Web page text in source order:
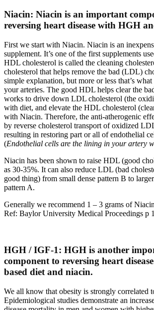
Niacin: Niacin is an important
reversing heart disease with HGH
First we start with Niacin. Niacin is an
supplement. It’s one of the first supplements
HDL cholesterol is called the cleaning
cholesterol that helps remove the bad (LDL)
simple explanation, but more or less that’s
your arteries. The good HDL helps clear the
works to drive down LDL cholesterol (the
with diet, and elevate the HDL cholesterol
with Niacin. Therefore, the anti-atherogenic
by reverse cholesterol transport of oxidized
resulting in restoring part or all of endothelial
(Endothelial cells are the lining in your artery
Niacin has been shown to raise HDL (good
as 30-35%. It can also reduce LDL (bad
good thing) from small dense pattern B to
pattern A.
Generally we recommend 1 – 3 grams of
Ref: Baylor University Medical Proceedings p
HGH / IGF-1: HGH is another
component to reversing heart
based diet and niacin.
We all know that obesity is strongly correlated
Epidemiological studies demonstrate an